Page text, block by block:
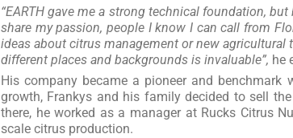
“EARTH gave me a strong technical foundation,
share my passion, people I know I can call from
ideas about citrus management or new
different places and backgrounds is invaluable”, he
His company became a pioneer and benchmark
growth, Frankys and his family decided to sell
there, he worked as a manager at Rucks Citrus
scale citrus production.